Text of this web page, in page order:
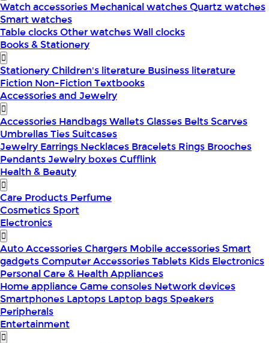
Watch accessories Mechanical watchesQuartz watches
Smart watches
Table clocksOther watchesWall clocks
Books & Stationery
StationeryChildren's literature Business literature
Fiction Non-FictionTextbooks
Accessories and Jewelry
Accessories HandbagsWalletsGlasses BeltsScarves
UmbrellasTiesSuitcases
Jewelry Earrings Necklaces Bracelets Rings Brooches
PendantsJewelry boxesCufflink
Health & Beauty
Care Products Perfume
CosmeticsSport
Electronics
Auto AccessoriesChargers Mobile accessoriesSmart
gadgetsComputer AccessoriesTablets Kids Electronics
Personal Care & Health Appliances
Home applianceGame consoles Network devices
Smartphones Laptops Laptop bagsSpeakers
Peripherals
Entertainment